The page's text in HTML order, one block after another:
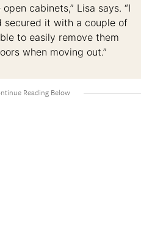
cabinets,” Lisa says. “I
secured it with a couple of
to easily remove them
when moving out.”